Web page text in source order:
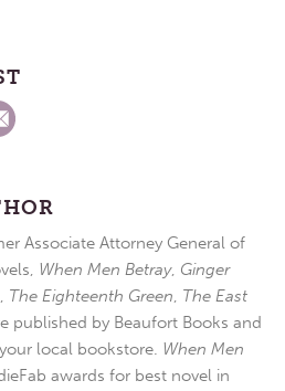
Associate Attorney General of
When Men Betray, Ginger
, The Eighteenth Green, The East
published by Beaufort Books and
local bookstore. When Men
awards for best novel in